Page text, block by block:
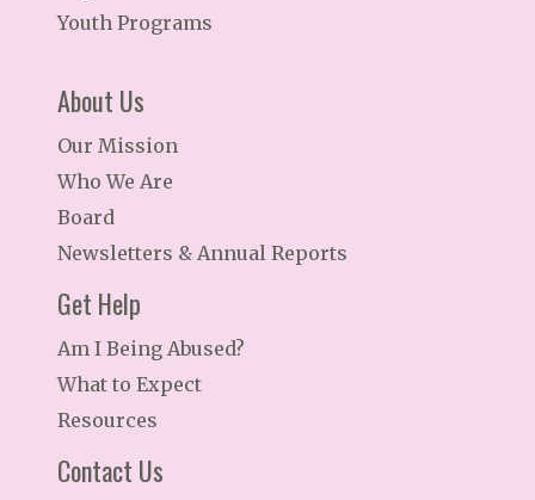
Youth Programs
About Us
Our Mission
Who We Are
Board
Newsletters & Annual Reports
Get Help
Am I Being Abused?
What to Expect
Resources
Contact Us